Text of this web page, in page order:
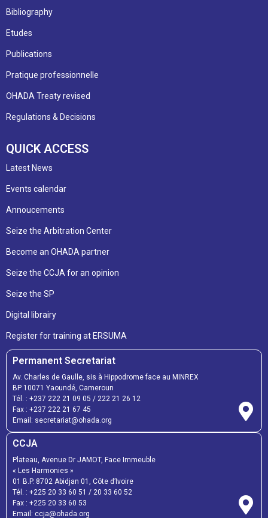
Bibliography
Etudes
Publications
Pratique professionnelle
OHADA Treaty revised
Regulations & Decisions
QUICK ACCESS
Latest News
Events calendar
Annoucements
Seize the Arbitration Center
Become an OHADA partner
Seize the CCJA for an opinion
Seize the SP
Digital librairy
Register for training at ERSUMA
Permanent Secretariat
Av. Charles de Gaulle, sis à Hippodrome face au MINREX
BP 10071 Yaoundé, Cameroun
Tél. : +237 222 21 09 05 / 222 21 26 12
Fax : +237 222 21 67 45
Email: secretariat@ohada.org
CCJA
Plateau, Avenue Dr JAMOT, Face Immeuble
« Les Harmonies »
01 B.P. 8702 Abidjan 01, Côte d’Ivoire
Tél. : +225 20 33 60 51 / 20 33 60 52
Fax : +225 20 33 60 53
Email: ccja@ohada.org